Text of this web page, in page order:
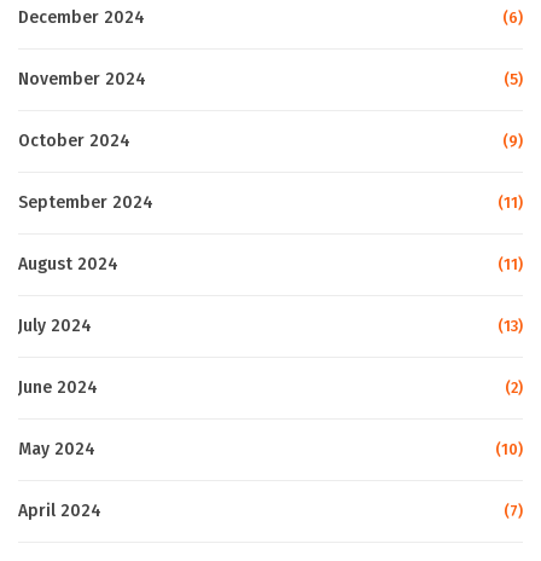
December 2024 (6)
November 2024 (5)
October 2024 (9)
September 2024 (11)
August 2024 (11)
July 2024 (13)
June 2024 (2)
May 2024 (10)
April 2024 (7)